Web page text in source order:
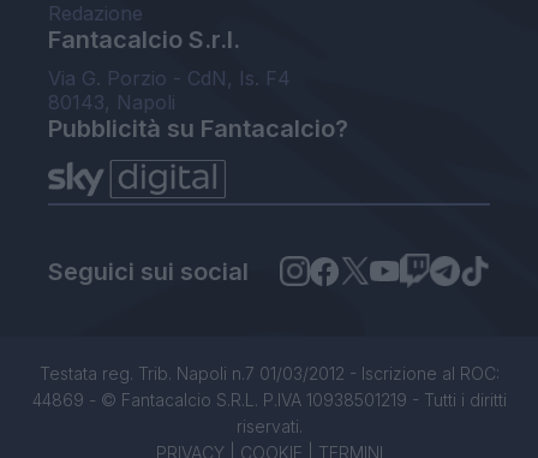
Redazione
Fantacalcio S.r.l.
Via G. Porzio - CdN, Is. F4
80143, Napoli
Pubblicità su Fantacalcio?
Seguici sui social
Testata reg. Trib. Napoli n.7 01/03/2012 - Iscrizione al ROC:
44869 - © Fantacalcio S.R.L. P.IVA 10938501219 - Tutti i diritti
riservati.
PRIVACY| COOKIE TERMINI